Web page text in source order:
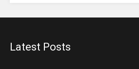
Latest Posts